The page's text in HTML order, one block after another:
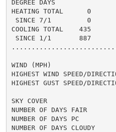
DEGREE DAYS
HEATING TOTAL
SINCE 7/1         0
COOLING TOTAL
SINCE 1/1       887
WIND (MPH)
HIGHEST WIND SPEED/
HIGHEST GUST SPEED/
SKY COVER
NUMBER OF DAYS FAIR
NUMBER OF DAYS PC
NUMBER OF DAYS CLOUDY